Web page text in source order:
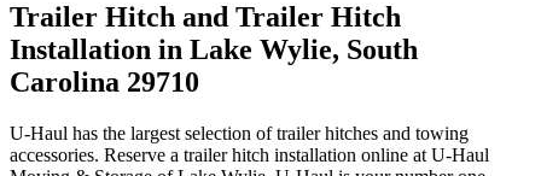
Trailer Hitch and Trailer Hitch
Installation in Lake Wylie, South
Carolina 29710
U-Haul has the largest selection of trailer hitches and towing
accessories. Reserve a trailer hitch installation online at U-Haul